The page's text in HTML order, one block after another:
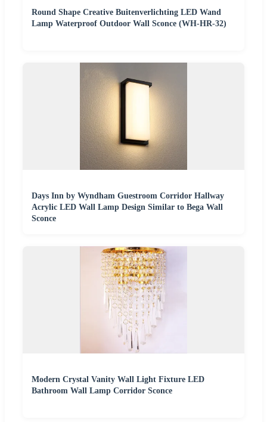
Round Shape Creative Buitenverlichting LED Wand
Lamp Waterproof Outdoor Wall Sconce (WH-HR-32)
Days Inn by Wyndham Guestroom Corridor Hallway
Acrylic LED Wall Lamp Design Similar to Bega Wall
Sconce
Modern Crystal Vanity Wall Light Fixture LED
Bathroom Wall Lamp Corridor Sconce